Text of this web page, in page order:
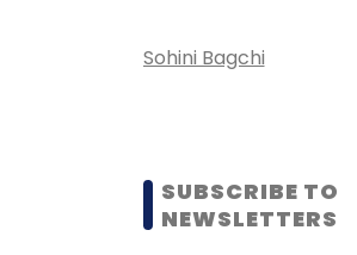
Sohini Bagchi
SUBSCRIBE TO
NEWSLETTERS